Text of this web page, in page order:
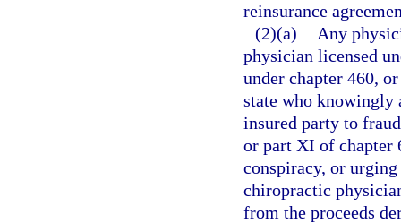
reinsurance
(2)(a)
Any
physician licensed
under chapter 460,
state who knowingly
insured party to
or part XI of chapter
conspiracy, or
chiropractic
from the proceeds